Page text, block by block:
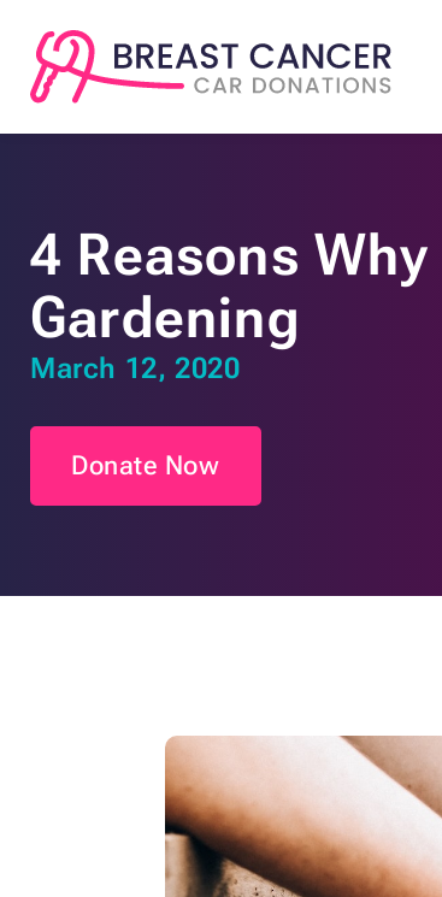
4 Reasons
Gardening
March 12, 2020
Donate Now